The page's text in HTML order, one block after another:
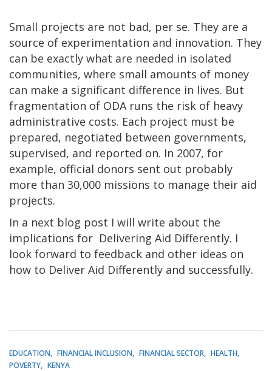
Small projects are not bad, per se. They are a
source of experimentation and innovation. They
can be exactly what are needed in isolated
communities, where small amounts of money
can make a significant difference in lives. But
fragmentation of ODA runs the risk of heavy
administrative costs. Each project must be
prepared, negotiated between governments,
supervised, and reported on. In 2007, for
example, official donors sent out probably
more than 30,000 missions to manage their aid
projects.
In a next blog post I will write about the
implications for Delivering Aid Differently. I
look forward to feedback and other ideas on
how to Deliver Aid Differently and successfully.
EDUCATION FINANCIAL INCLUSION FINANCIAL SECTOR
HEALTH
POVERTY
KENYA